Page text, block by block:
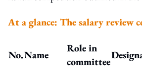
At a glance: The salary review
No.Name
Role in
committee